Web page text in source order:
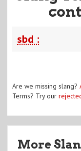
sbd :
Are we missing slang?
Terms? Try our
More